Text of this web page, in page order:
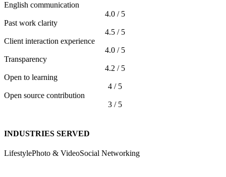
English communication
4.0 / 5
Past work clarity
4.5 / 5
Client interaction experience
4.0 / 5
Transparency
4.2 / 5
Open to learning
4 / 5
Open source contribution
3 / 5
INDUSTRIES SERVED
LifestylePhoto & VideoSocial Networking